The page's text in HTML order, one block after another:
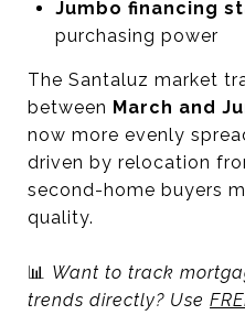
Jumbo financing
purchasing power
The Santaluz market
between March and
now more evenly
driven by relocation
second-home buyers
quality.
📊 Want to track
trends directly? Use